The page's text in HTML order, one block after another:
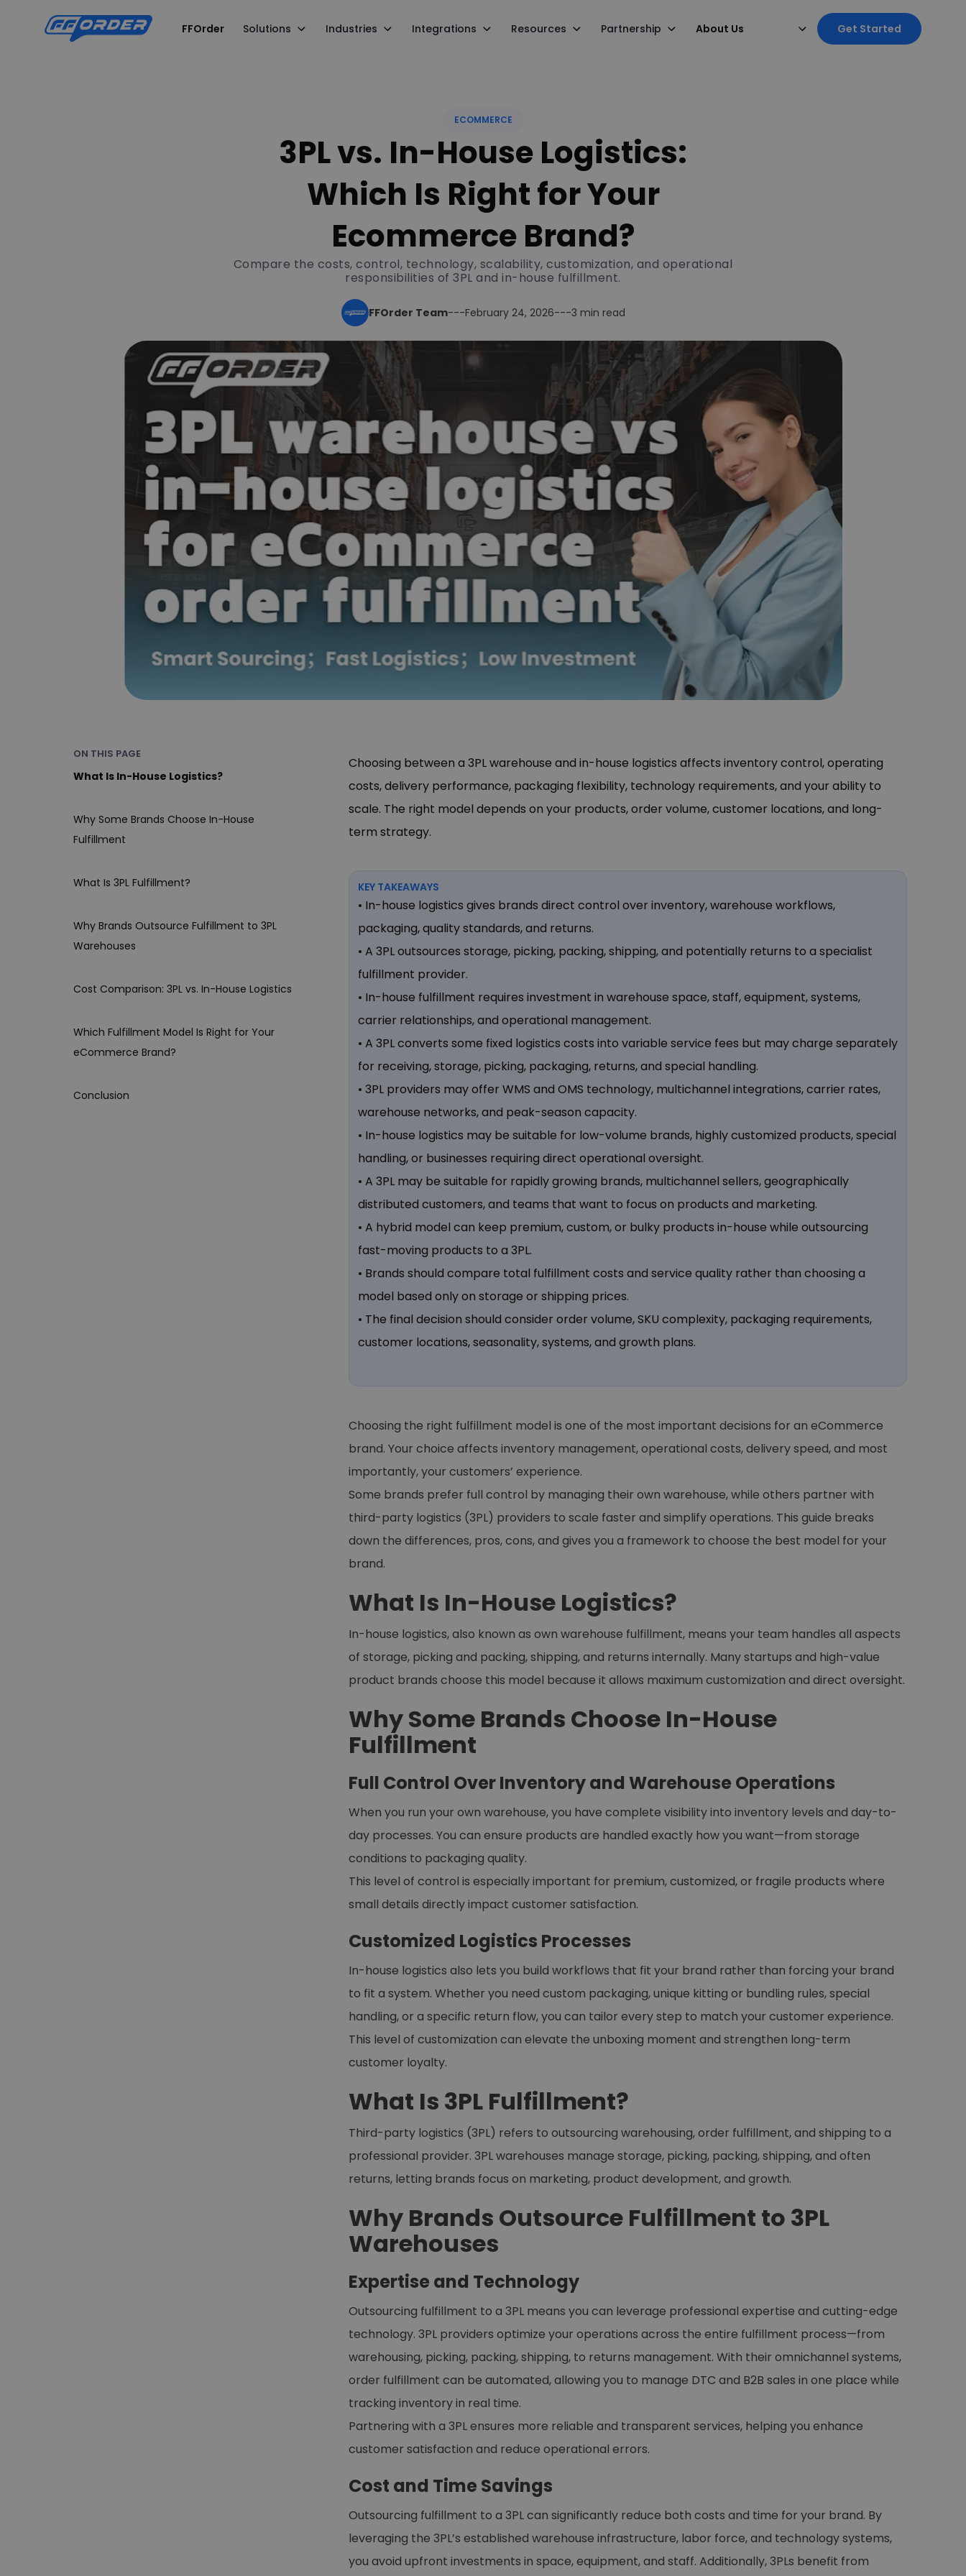
FFOrder Solutions Industries Integrations Resources Partnership About Us Get Started
ECOMMERCE
3PL vs. In-House Logistics:
Which Is Right for Your
Ecommerce Brand?
Compare the costs, control, technology, scalability, customization, and operational
responsibilities of 3PL and in-house fulfillment.
FFOrder Team---February 24, 2026---3 min read
ON THIS PAGE
What Is In-House Logistics?
Why Some Brands Choose In-House
Fulfillment
What Is 3PL Fulfillment?
Why Brands Outsource Fulfillment to 3PL
Warehouses
Cost Comparison: 3PL vs. In-House Logistics
Which Fulfillment Model Is Right for Your
eCommerce Brand?
Conclusion
Choosing between a 3PL warehouse and in-house logistics affects inventory control, operating
costs, delivery performance, packaging flexibility, technology requirements, and your ability to
scale. The right model depends on your products, order volume, customer locations, and long-
term strategy.
KEY TAKEAWAYS
• In-house logistics gives brands direct control over inventory, warehouse workflows,
packaging, quality standards, and returns.
• A 3PL outsources storage, picking, packing, shipping, and potentially returns to a specialist
fulfillment provider.
• In-house fulfillment requires investment in warehouse space, staff, equipment, systems,
carrier relationships, and operational management.
• A 3PL converts some fixed logistics costs into variable service fees but may charge separately
for receiving, storage, picking, packaging, returns, and special handling.
• 3PL providers may offer WMS and OMS technology, multichannel integrations, carrier rates,
warehouse networks, and peak-season capacity.
• In-house logistics may be suitable for low-volume brands, highly customized products, special
handling, or businesses requiring direct operational oversight.
• A 3PL may be suitable for rapidly growing brands, multichannel sellers, geographically
distributed customers, and teams that want to focus on products and marketing.
• A hybrid model can keep premium, custom, or bulky products in-house while outsourcing
fast-moving products to a 3PL.
• Brands should compare total fulfillment costs and service quality rather than choosing a
model based only on storage or shipping prices.
• The final decision should consider order volume, SKU complexity, packaging requirements,
customer locations, seasonality, systems, and growth plans.
Choosing the right fulfillment model is one of the most important decisions for an eCommerce
brand. Your choice affects inventory management, operational costs, delivery speed, and most
importantly, your customers’ experience.
Some brands prefer full control by managing their own warehouse, while others partner with
third-party logistics (3PL) providers to scale faster and simplify operations. This guide breaks
down the differences, pros, cons, and gives you a framework to choose the best model for your
brand.
What Is In-House Logistics?
In-house logistics, also known as own warehouse fulfillment, means your team handles all aspects
of storage, picking and packing, shipping, and returns internally. Many startups and high-value
product brands choose this model because it allows maximum customization and direct oversight.
Why Some Brands Choose In-House
Fulfillment
Full Control Over Inventory and Warehouse Operations
When you run your own warehouse, you have complete visibility into inventory levels and day-to-
day processes. You can ensure products are handled exactly how you want—from storage
conditions to packaging quality.
This level of control is especially important for premium, customized, or fragile products where
small details directly impact customer satisfaction.
Customized Logistics Processes
In-house logistics also lets you build workflows that fit your brand rather than forcing your brand
to fit a system. Whether you need custom packaging, unique kitting or bundling rules, special
handling, or a specific return flow, you can tailor every step to match your customer experience.
This level of customization can elevate the unboxing moment and strengthen long-term
customer loyalty.
What Is 3PL Fulfillment?
Third-party logistics (3PL) refers to outsourcing warehousing, order fulfillment, and shipping to a
professional provider. 3PL warehouses manage storage, picking, packing, shipping, and often
returns, letting brands focus on marketing, product development, and growth.
Why Brands Outsource Fulfillment to 3PL
Warehouses
Expertise and Technology
Outsourcing fulfillment to a 3PL means you can leverage professional expertise and cutting-edge
technology. 3PL providers optimize your operations across the entire fulfillment process—from
warehousing, picking, packing, shipping, to returns management. With their omnichannel systems,
order fulfillment can be automated, allowing you to manage DTC and B2B sales in one place while
tracking inventory in real time.
Partnering with a 3PL ensures more reliable and transparent services, helping you enhance
customer satisfaction and reduce operational errors.
Cost and Time Savings
Outsourcing fulfillment to a 3PL can significantly reduce both costs and time for your brand. By
leveraging the 3PL’s established warehouse infrastructure, labor force, and technology systems,
you avoid upfront investments in space, equipment, and staff. Additionally, 3PLs benefit from